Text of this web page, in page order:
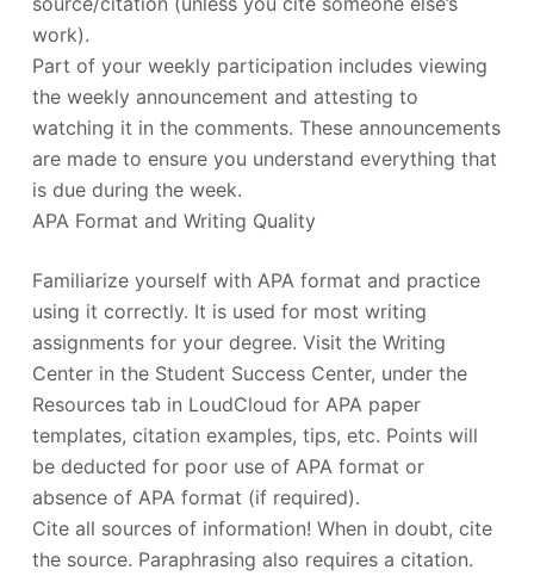
work).
Part of your weekly participation includes viewing
the weekly announcement and attesting to
watching it in the comments. These announcements
are made to ensure you understand everything that
is due during the week.
APA Format and Writing Quality
Familiarize yourself with APA format and practice
using it correctly. It is used for most writing
assignments for your degree. Visit the Writing
Center in the Student Success Center, under the
Resources tab in LoudCloud for APA paper
templates, citation examples, tips, etc. Points will
be deducted for poor use of APA format or
absence of APA format (if required).
Cite all sources of information! When in doubt, cite
the source. Paraphrasing also requires a citation.